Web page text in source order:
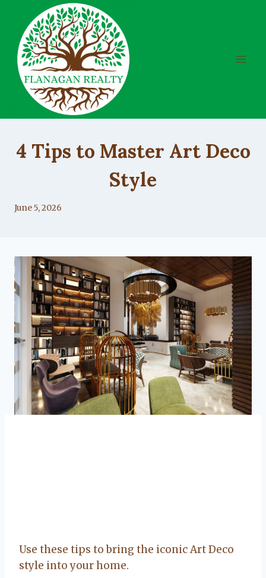
content
4 Tips to Master Art Deco
Style
By
June 5, 2026
Use these tips to bring the iconic Art Deco
style into your home.